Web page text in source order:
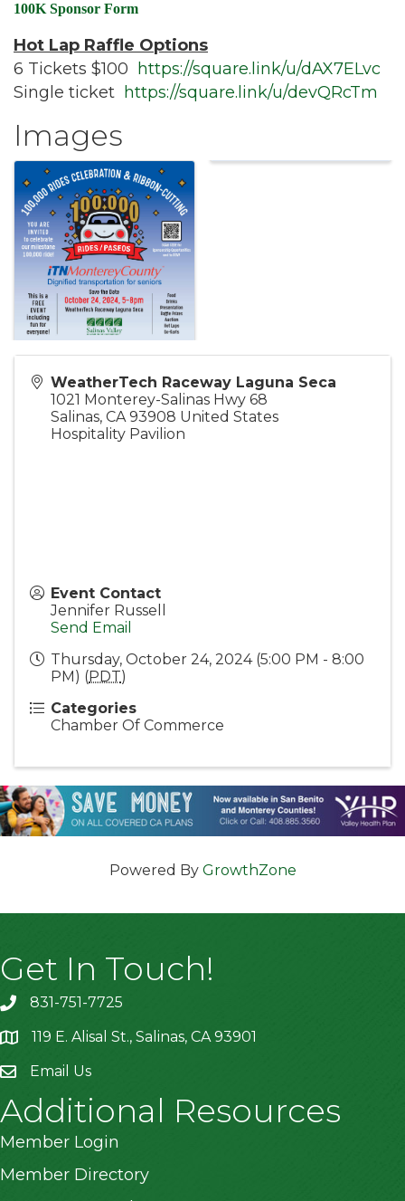
100K Sponsor Form
Hot Lap Raffle Options
6 Tickets $100
https://square.link/u/dAX7ELvc
Single ticket https://square.link/u/devQRcTm
Images
WeatherTech Raceway Laguna Seca
1021 Monterey-Salinas Hwy 68
Salinas, CA 93908 United States
Hospitality Pavilion
Event Contact
Jennifer Russell
Send Email
Thursday, October 24, 2024 (5:00 PM - 8:00
PM) (PDT)
Categories
Chamber Of Commerce
Powered By GrowthZone
Get In Touch!
831-751-7725
location119 E. Alisal St., Salinas, CA 93901
Email Us
Additional Resources
Member Login
Member Directory